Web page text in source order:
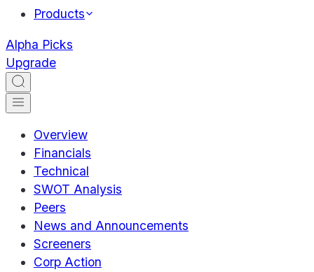
Products
Alpha Picks
Upgrade
Overview
Financials
Technical
SWOT Analysis
Peers
News and Announcements
Screeners
Corp Action